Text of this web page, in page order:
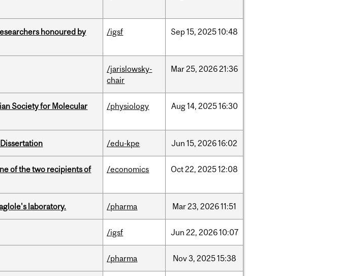
honoured by
/igsf Sep15, 202510:48
/jarislowsky-
chair
Mar25, 202621:36
Society for Molecular
/physiology Aug14, 202516:30
/edu-kpe Jun 15, 202616:02
of the two recipients of
/economics Oct22, 202512:08
laboratory. /pharma Mar23, 202611:51
/igsf Jun 22, 202610:07
/pharma Nov3, 202515:38